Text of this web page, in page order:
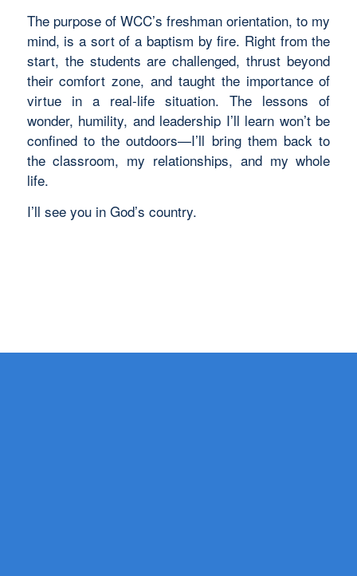
The purpose of WCC’s freshman orientation, to my
mind, is a sort of a baptism by fire. Right from the
start, the students are challenged, thrust beyond
their comfort zone, and taught the importance of
virtue in a real-life situation. The lessons of
wonder, humility, and leadership I’ll learn won’t be
confined to the outdoors—I’ll bring them back to
the classroom, my relationships, and my whole
life.
I’ll see you in God’s country.